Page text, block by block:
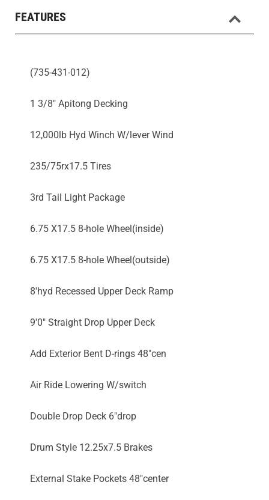
FEATURES
(735-431-012)
1 3/8" Apitong Decking
12,000lb Hyd Winch W/lever Wind
235/75rx17.5 Tires
3rd Tail Light Package
6.75 X17.5 8-hole Wheel(inside)
6.75 X17.5 8-hole Wheel(outside)
8'hyd Recessed Upper Deck Ramp
9'0" Straight Drop Upper Deck
Add Exterior Bent D-rings 48"cen
Air Ride Lowering W/switch
Double Drop Deck 6"drop
Drum Style 12.25x7.5 Brakes
External Stake Pockets 48"center